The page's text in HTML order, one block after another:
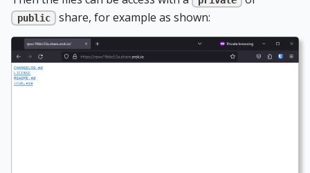
public share, for example as shown: